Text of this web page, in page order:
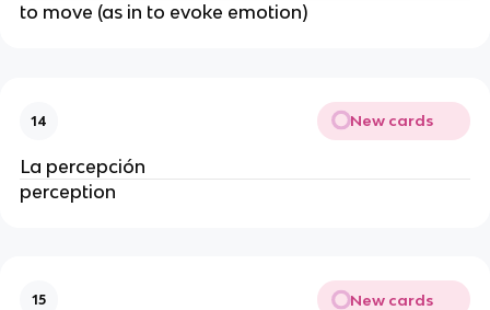
to move (as in to evoke emotion)
14 New cards
La percepción
perception
15 New cards